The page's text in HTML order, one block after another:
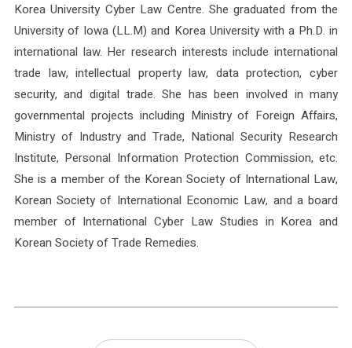
Korea University Cyber Law Centre. She graduated from the
University of Iowa (LL.M) and Korea University with a Ph.D. in
international law. Her research interests include international
trade law, intellectual property law, data protection, cyber
security, and digital trade. She has been involved in many
governmental projects including Ministry of Foreign Affairs,
Ministry of Industry and Trade, National Security Research
Institute, Personal Information Protection Commission, etc.
She is a member of the Korean Society of International Law,
Korean Society of International Economic Law, and a board
member of International Cyber Law Studies in Korea and
Korean Society of Trade Remedies.